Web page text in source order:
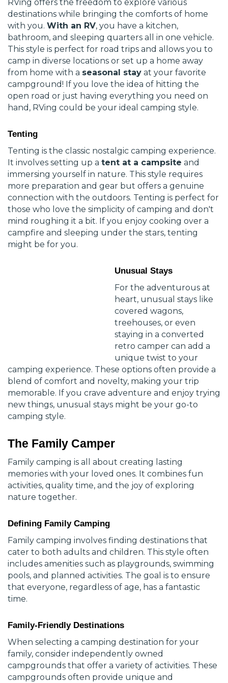
RVing offers the freedom to explore various
destinations while bringing the comforts of home
with you. With an RV, you have a kitchen,
bathroom, and sleeping quarters all in one vehicle.
This style is perfect for road trips and allows you to
camp in diverse locations or set up a home away
from home with a seasonal stay at your favorite
campground! If you love the idea of hitting the
open road or just having everything you need on
hand, RVing could be your ideal camping style.
Tenting
Tenting is the classic nostalgic camping experience.
It involves setting up a tent at a campsite and
immersing yourself in nature. This style requires
more preparation and gear but offers a genuine
connection with the outdoors. Tenting is perfect for
those who love the simplicity of camping and don't
mind roughing it a bit. If you enjoy cooking over a
campfire and sleeping under the stars, tenting
might be for you.
Unusual Stays
For the adventurous at
heart, unusual stays like
covered wagons,
treehouses, or even
staying in a converted
retro camper can add a
unique twist to your
camping experience. These options often provide a
blend of comfort and novelty, making your trip
memorable. If you crave adventure and enjoy trying
new things, unusual stays might be your go-to
camping style.
The Family Camper
Family camping is all about creating lasting
memories with your loved ones. It combines fun
activities, quality time, and the joy of exploring
nature together.
Defining Family Camping
Family camping involves finding destinations that
cater to both adults and children. This style often
includes amenities such as playgrounds, swimming
pools, and planned activities. The goal is to ensure
that everyone, regardless of age, has a fantastic
time.
Family-Friendly Destinations
When selecting a camping destination for your
family, consider independently owned
campgrounds that offer a variety of activities. These
campgrounds often provide unique and